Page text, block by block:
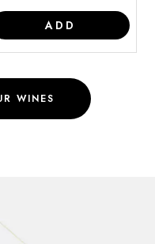
ADD
WINES